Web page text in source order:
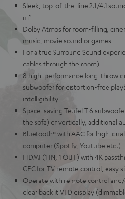
Sleek, top-of-the-line 2.1/4.1
m²
Dolby Atmos for room-filling,
music, movie sound or games
For a true Surround Sound
cables through the room)
8 high-performance long-throw
subwoofer for distortion-free
intelligibility
Space-saving Teufel T 6
the sofa) or vertically, additional
Bluetooth® with AAC for high-
computer (Spotify, Youtube etc.)
HDMI (1 IN, 1 OUT) with 4K
CEC for TV remote control, easy
Operate with remote control
clear backlit VFD display